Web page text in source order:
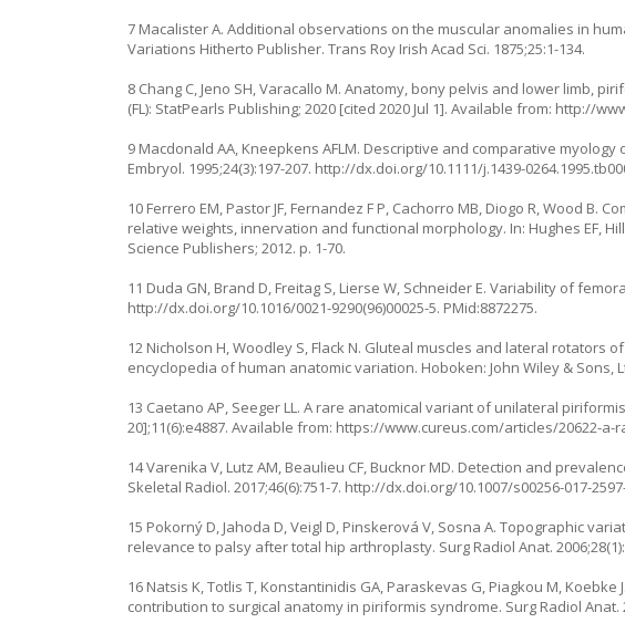
7 Macalister A. Additional observations on the muscular anomalies in
Variations Hitherto Publisher. Trans Roy Irish Acad Sci. 1875;25:1-134.
8 Chang C, Jeno SH, Varacallo M. Anatomy, bony pelvis and lower limb,
(FL): StatPearls Publishing; 2020 [cited 2020 Jul 1]. Available from: http://
9 Macdonald AA, Kneepkens AFLM. Descriptive and comparative
Embryol. 1995;24(3):197-207. http://dx.doi.org/10.1111/j.1439-
10 Ferrero EM, Pastor JF, Fernandez F P, Cachorro MB, Diogo R, Wood
relative weights, innervation and functional morphology. In: Hughes EF,
Science Publishers; 2012. p. 1-70.
11 Duda GN, Brand D, Freitag S, Lierse W, Schneider E. Variability of
http://dx.doi.org/10.1016/0021-9290(96)00025-5. PMid:8872275.
12 Nicholson H, Woodley S, Flack N. Gluteal muscles and lateral rotators
encyclopedia of human anatomic variation. Hoboken: John Wiley & Sons,
13 Caetano AP, Seeger LL. A rare anatomical variant of unilateral
20];11(6):e4887. Available from: https://www.cureus.com/articles/20622-
14 Varenika V, Lutz AM, Beaulieu CF, Bucknor MD. Detection and
Skeletal Radiol. 2017;46(6):751-7. http://dx.doi.org/10.1007/s00256-017-
15 Pokorný D, Jahoda D, Veigl D, Pinskerová V, Sosna A. Topographic
relevance to palsy after total hip arthroplasty. Surg Radiol Anat.
16 Natsis K, Totlis T, Konstantinidis GA, Paraskevas G, Piagkou M,
contribution to surgical anatomy in piriformis syndrome. Surg Radiol Anat.